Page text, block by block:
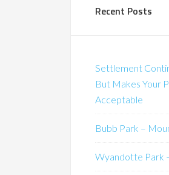
Recent Posts
Settlement
But Makes Your
Acceptable
Bubb Park –
Wyandotte Park